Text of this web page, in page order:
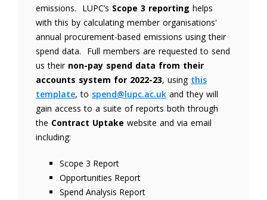
emissions. LUPC’s Scope 3 reporting helps
with this by calculating member organisations'
annual procurement-based emissions using their
spend data. Full members are requested to send
us theirnon-pay spend data from their
accounts system for 2022-23, using this
template, to spend@lupc.ac.uk and they will
gain access to a suite of reports both through
the Contract Uptake website and via email
including:
Scope 3 Report
Opportunities Report
Spend Analysis Report